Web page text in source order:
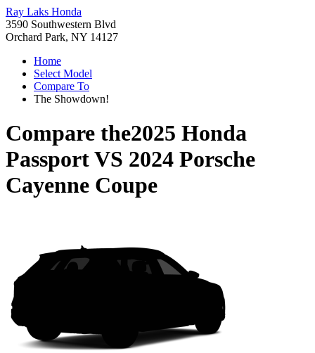
Ray Laks Honda
3590 Southwestern Blvd
Orchard Park, NY 14127
Home
Select Model
Compare To
The Showdown!
Compare the2025 Honda
PassportVS 2024 Porsche
Cayenne Coupe